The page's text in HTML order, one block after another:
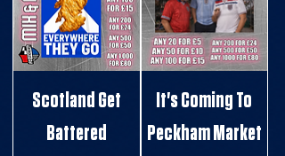
Scotland Get
Battered
It's Coming To
Peckham Market